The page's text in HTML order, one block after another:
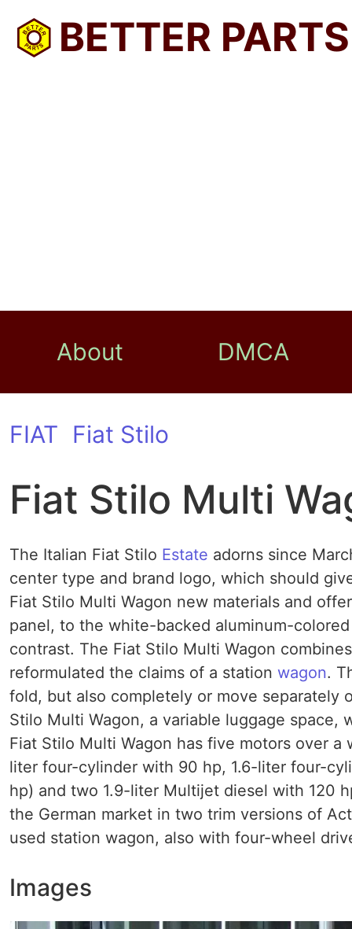
BETTER PARTS
About DMCA
FIAT Fiat Stilo
Fiat Stilo Multi
The Italian Fiat Stilo Estate adorns since
center type and brand logo, which should
Fiat Stilo Multi Wagon new materials and
panel, to the white-backed aluminum-
contrast. The Fiat Stilo Multi Wagon
reformulated the claims of a station wagon.
fold, but also completely or move separately
Stilo Multi Wagon, a variable luggage
Fiat Stilo Multi Wagon has five motors over
liter four-cylinder with 90 hp, 1.6-liter four-
hp) and two 1.9-liter Multijet diesel with 120
the German market in two trim versions of
used station wagon, also with four-wheel
Images